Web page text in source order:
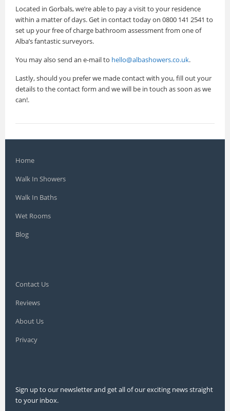
Located in Gorbals, we’re able to pay a visit to your residence
within a matter of days. Get in contact today on 0800 141 2541 to
set up your free of charge bathroom assessment from one of
Alba’s fantastic surveyors.
You may also send an e-mail to hello@albashowers.co.uk.
Lastly, should you prefer we made contact with you, fill out your
details to the contact form and we will be in touch as soon as we
can!.
Home
Walk In Showers
Walk In Baths
Wet Rooms
Blog
Contact Us
Reviews
About Us
Privacy
Sign up to our newsletter and get all of our exciting news straight
to your inbox.